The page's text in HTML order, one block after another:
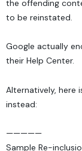
the offending
to be reinstated.
Google actually
their Help Center.
Alternatively, here
instead:
—————
Sample Re-